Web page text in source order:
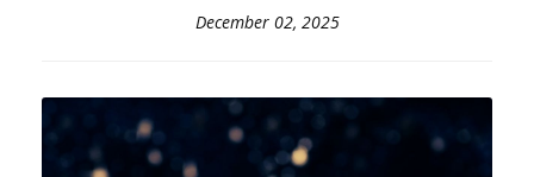
December 02, 2025